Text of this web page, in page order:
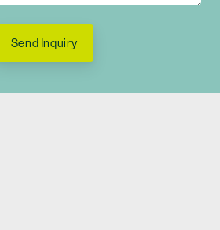
Send Inquiry